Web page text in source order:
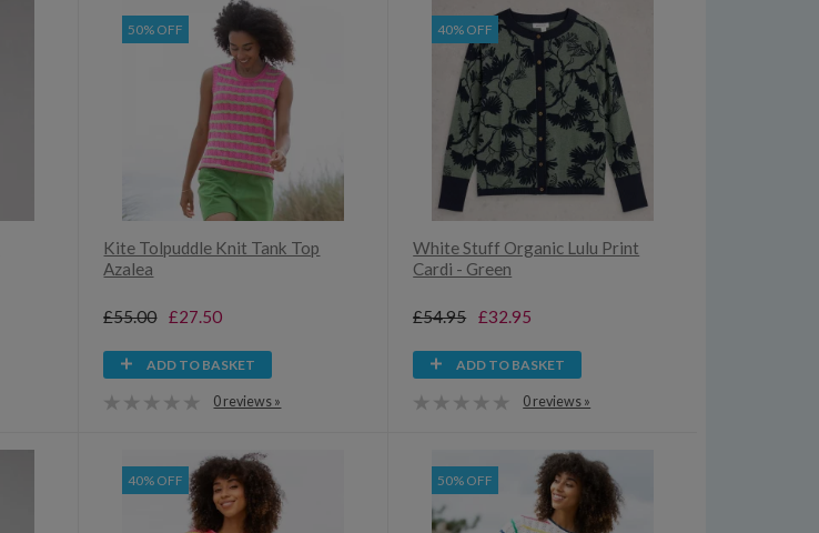
50% OFF
Kite Tolpuddle Knit Tank Top
Azalea
£55.00 £27.50
ADD TO BASKET
0 reviews »
40% OFF
White Stuff Organic Lulu Print
Cardi - Green
£54.95 £32.95
ADD TO BASKET
0 reviews »
40% OFF 50% OFF